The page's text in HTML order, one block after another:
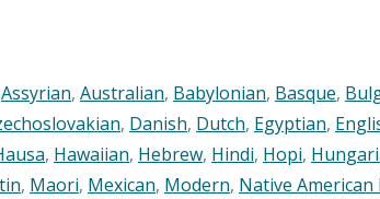
Assyrian, Australian, Babylonian, Basque,
, Danish, Dutch, Egyptian,
, Hawaiian, Hebrew, Hindi, Hopi,
, Maori, Mexican, Modern, Native American